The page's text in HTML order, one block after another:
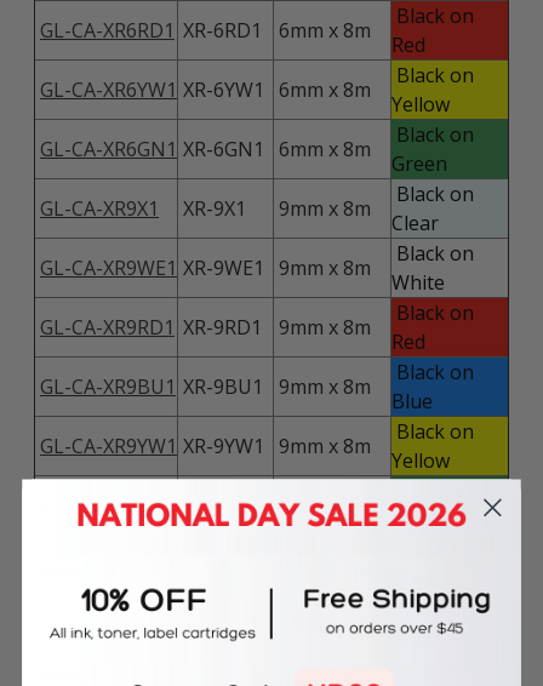
GL-CA-XR6RD1 XR-6RD1 6mm x 8m
Black on
Red
GL-CA-XR6YW1 XR-6YW1 6mm x 8m
Black on
Yellow
GL-CA-XR6GN1 XR-6GN1 6mm x 8m
Black on
Green
GL-CA-XR9X1
XR-9X1 9mm x 8m
Black on
Clear
GL-CA-XR9WE1 XR-9WE1 9mm x 8m
Black on
White
GL-CA-XR9RD1 XR-9RD1 9mm x 8m
Black on
Red
GL-CA-XR9BU1 XR-9BU1 9mm x 8m
Black on
Blue
GL-CA-XR9YW1 XR-9YW1 9mm x 8m
Black on
Yellow
GL-CA-XR9GN1XR-9GN1 9mm x 8m
Green
GL-CA-XR9SR1 XR-9SR1 9mm x 8m
Black on
Silver